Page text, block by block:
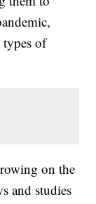
types of
on the
and studies